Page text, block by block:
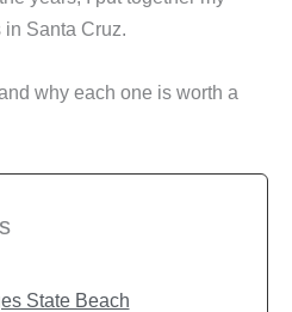
in Santa Cruz.
why each one is worth a
State Beach